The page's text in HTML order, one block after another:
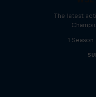
The latest
1